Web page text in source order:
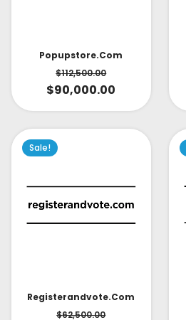
Popupstore.com
$112,500.00
$90,000.00
Sale!
Registerandvote.com
$62,500.00